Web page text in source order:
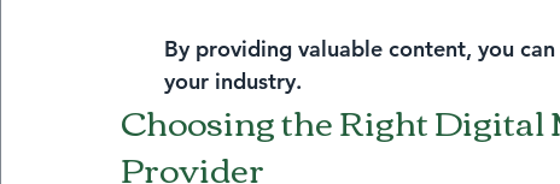
By providing valuable content, you
your industry.
Choosing the Right
Provider